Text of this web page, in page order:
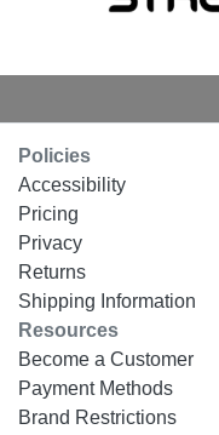
Policies
Accessibility
Pricing
Privacy
Returns
Shipping Information
Resources
Become a Customer
Payment Methods
Brand Restrictions